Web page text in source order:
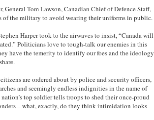
General Tom Lawson, Canadian Chief of Defence Staff,
of the military to avoid wearing their uniforms in public.
Harper took to the airwaves to insist, “Canada will
Politicians love to tough-talk our enemies in this
have the temerity to identify our foes and the ideology
are ordered about by police and security officers,
and seemingly endless indignities in the name of
nation’s top soldier tells troops to shed their once-proud
– what, exactly, do they think intimidation looks